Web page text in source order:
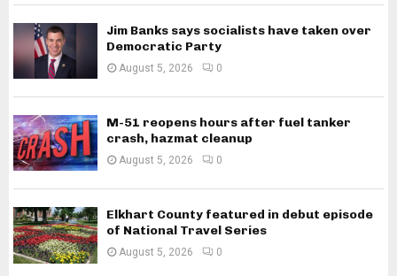
Jim Banks says socialists have taken over
Democratic Party
August 5, 2026 0
M-51 reopens hours after fuel tanker
crash, hazmat cleanup
August 5, 2026 0
Elkhart County featured in debut episode
of National Travel Series
August 5, 2026 0